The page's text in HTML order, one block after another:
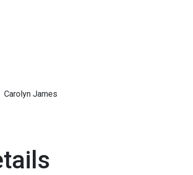
Carolyn James